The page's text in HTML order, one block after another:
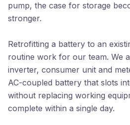
pump, the case for storage
stronger.
Retrofitting a battery to an
routine work for our team. We
inverter, consumer unit and
AC-coupled battery that slots
without replacing working
complete within a single day.